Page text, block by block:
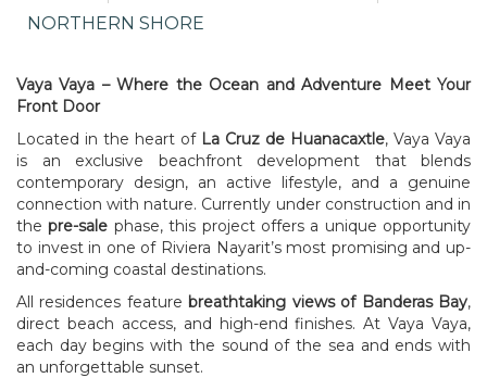
NORTHERN SHORE
Vaya Vaya – Where the Ocean and Adventure Meet Your
Front Door
Located in the heart of La Cruz de Huanacaxtle, Vaya Vaya
is an exclusive beachfront development that blends
contemporary design, an active lifestyle, and a genuine
connection with nature. Currently under construction and in
thepre-sale phase, this project offers a unique opportunity
to invest in one of Riviera Nayarit’s most promising and up-
and-coming coastal destinations.
All residences feature breathtaking views of Banderas Bay,
direct beach access, and high-end finishes. At Vaya Vaya,
each day begins with the sound of the sea and ends with
an unforgettable sunset.